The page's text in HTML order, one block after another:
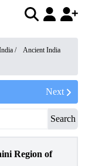
/
Ancient India
Next
Search
Region of